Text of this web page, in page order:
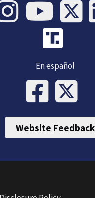
En español
Website Feedback